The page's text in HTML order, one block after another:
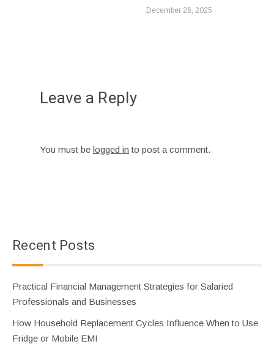
December 26, 2025
Leave a Reply
You must be logged in to post a comment.
Recent Posts
Practical Financial Management Strategies for Salaried
Professionals and Businesses
How Household Replacement Cycles Influence When to Use
Fridge or Mobile EMI